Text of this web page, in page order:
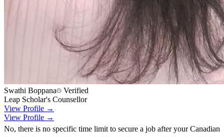
Swathi Boppana
Verified
Leap Scholar's Counsellor
View Profile →
View Profile →
No, there is no specific time limit to secure a job after your Canadian